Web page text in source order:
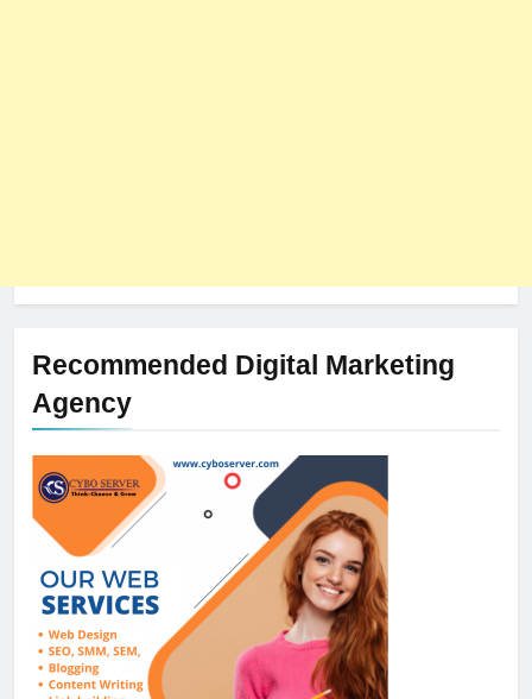
Recommended Digital Marketing
Agency